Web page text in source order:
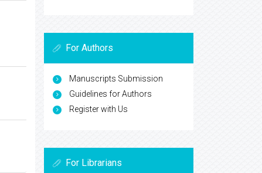
For Authors
Manuscripts Submission
Guidelines for Authors
Register with Us
For Librarians